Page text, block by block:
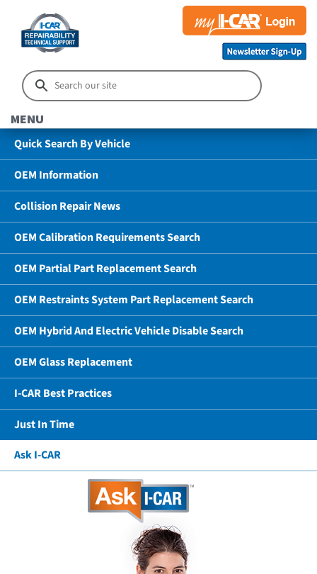
MENU
Quick Search By Vehicle
OEM Information
Collision Repair News
OEM Calibration Requirements Search
OEM Partial Part Replacement Search
OEM Restraints System Part Replacement Search
OEM Hybrid And Electric Vehicle Disable Search
OEM Glass Replacement
I-CAR Best Practices
Just In Time
Ask I-CAR